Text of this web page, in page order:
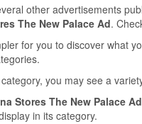
other advertisements
The New Palace Ad.
for you to discover what
you may see a
Stores The New Palace Ad
in its category.